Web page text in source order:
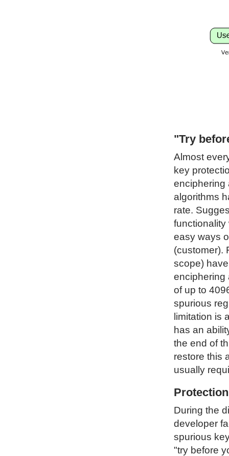
"Try
Almost
key
enciphering
algorithms
rate.
functionality
easy ways
(customer).
scope)
enciphering
of up to
spurious
limitation is
has an
the end of
restore this
usually
During the
developer
spurious
"try before